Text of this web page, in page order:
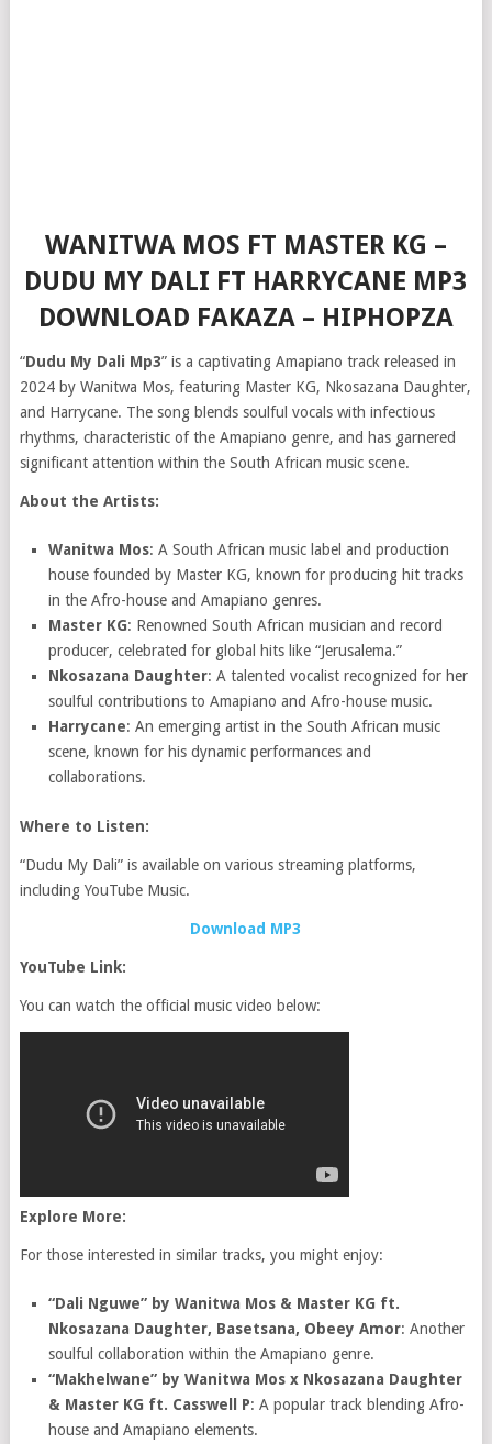
WANITWA MOS FT MASTER KG –
DUDU MY DALI FT HARRYCANE MP3
DOWNLOAD FAKAZA – HIPHOPZA
“Dudu My Dali Mp3” is a captivating Amapiano track released in
2024 by Wanitwa Mos, featuring Master KG, Nkosazana Daughter,
and Harrycane. The song blends soulful vocals with infectious
rhythms, characteristic of the Amapiano genre, and has garnered
significant attention within the South African music scene.
About the Artists:
Wanitwa Mos: A South African music label and production
house founded by Master KG, known for producing hit tracks
in the Afro-house and Amapiano genres.
Master KG: Renowned South African musician and record
producer, celebrated for global hits like “Jerusalema.”
Nkosazana Daughter: A talented vocalist recognized for her
soulful contributions to Amapiano and Afro-house music.
Harrycane: An emerging artist in the South African music
scene, known for his dynamic performances and
collaborations.
Where to Listen:
“Dudu My Dali” is available on various streaming platforms,
including YouTube Music.
Download MP3
YouTube Link:
You can watch the official music video below:
Explore More:
For those interested in similar tracks, you might enjoy:
“Dali Nguwe” by Wanitwa Mos & Master KG ft.
Nkosazana Daughter, Basetsana, Obeey Amor: Another
soulful collaboration within the Amapiano genre.
“Makhelwane” by Wanitwa Mos x Nkosazana Daughter
& Master KG ft. Casswell P: A popular track blending Afro-
house and Amapiano elements.